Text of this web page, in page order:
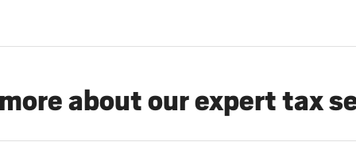
about our expert tax